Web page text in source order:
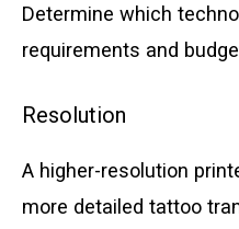
Determine which
requirements and
Resolution
A higher-resolution
more detailed tattoo